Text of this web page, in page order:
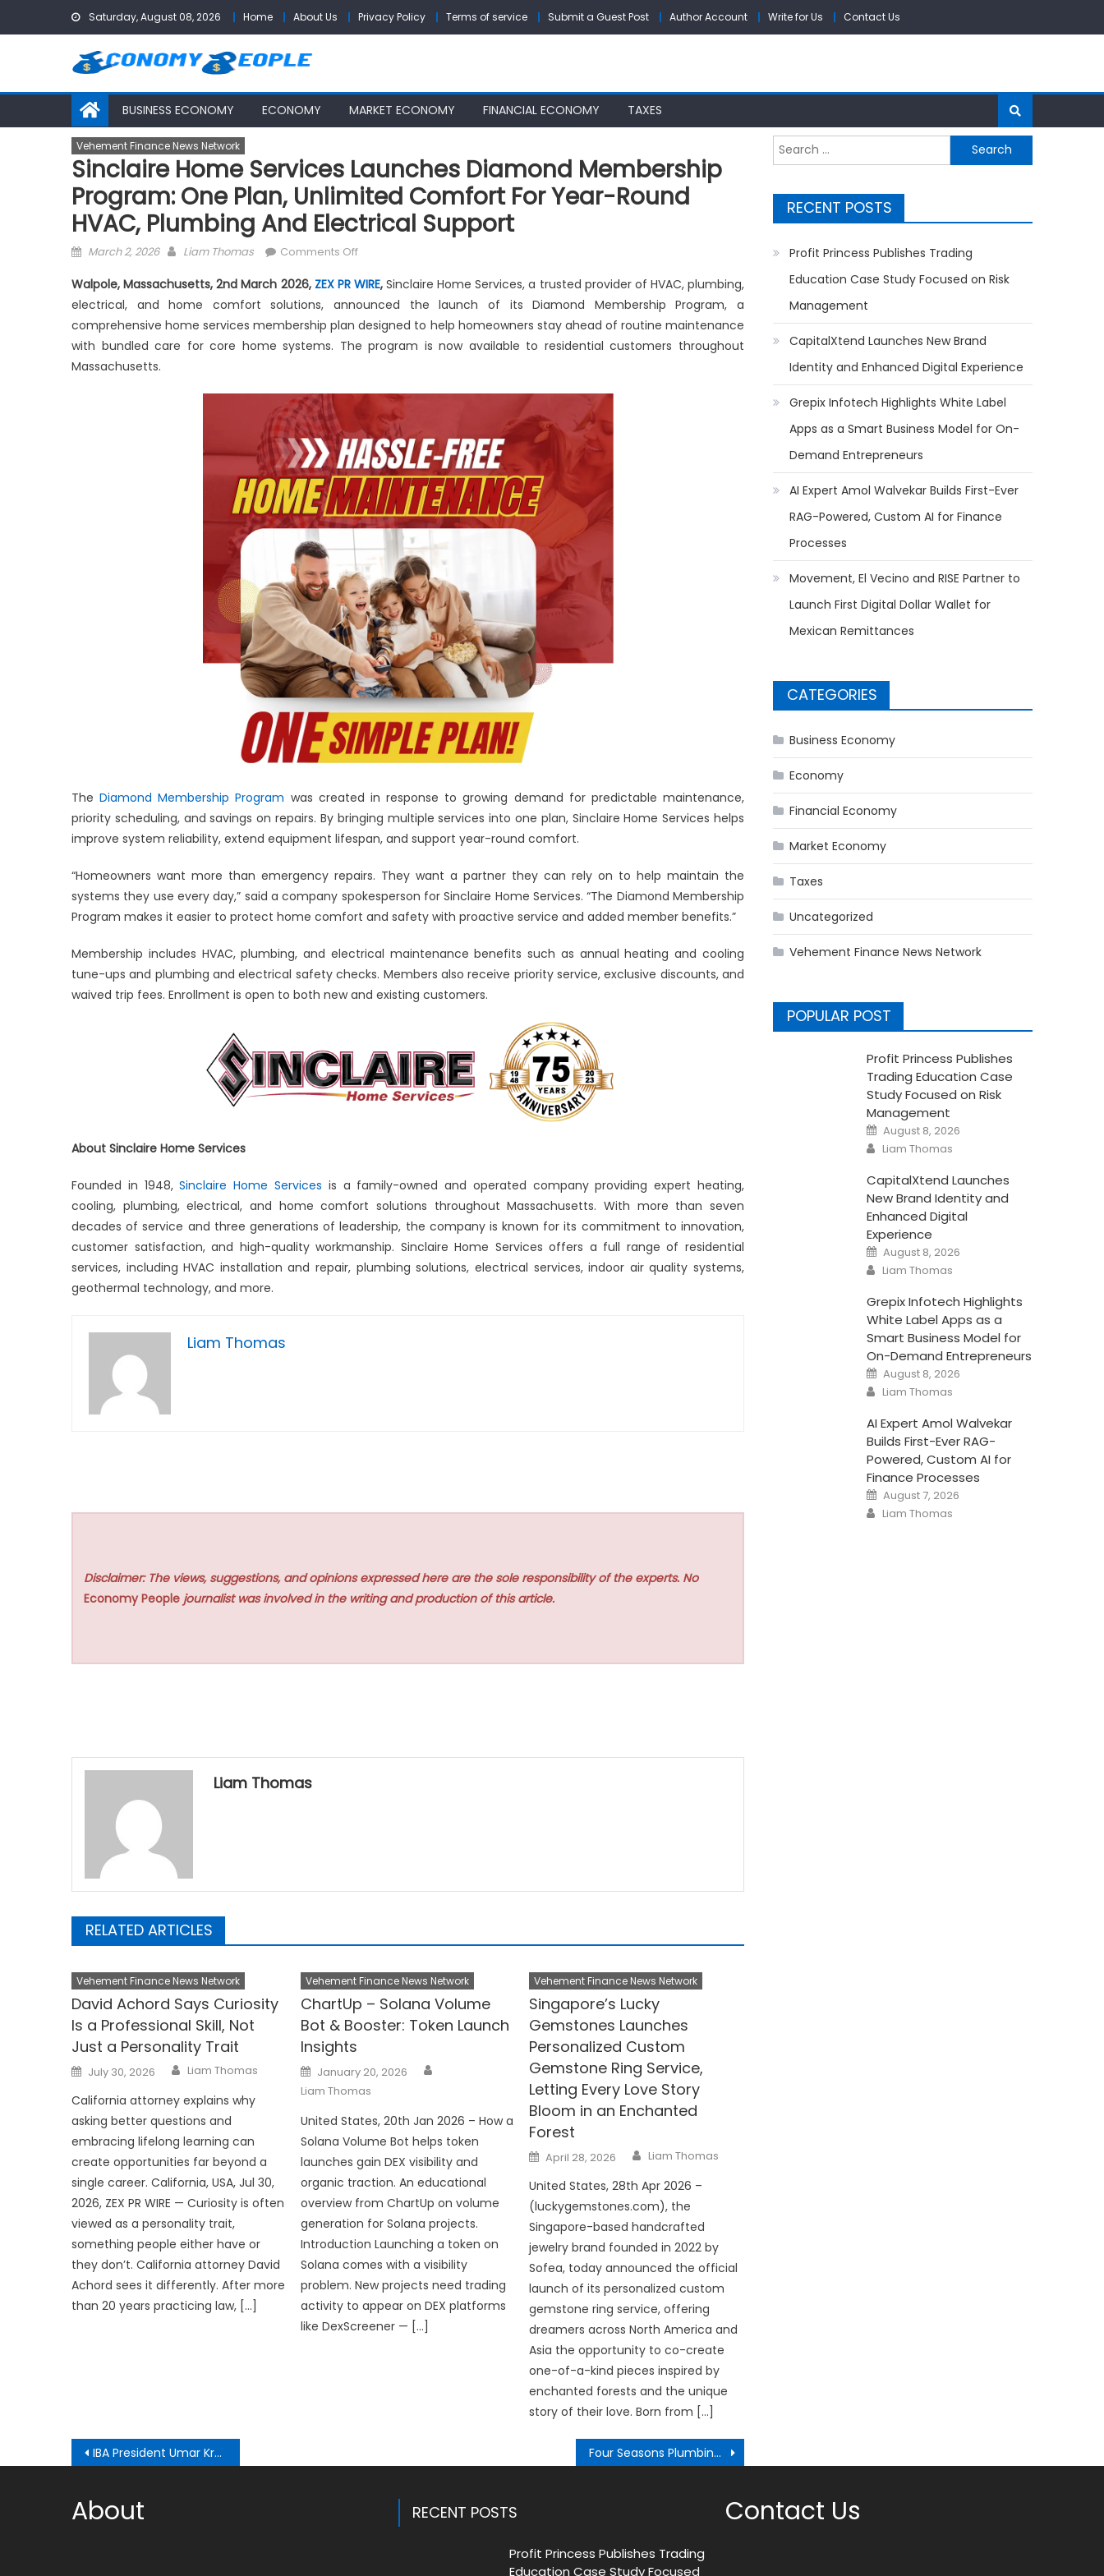
Saturday, August 08, 2026 Home About Us Privacy Policy Terms of service Submit a Guest Post Author Account Write for Us Contact Us
BUSINESS ECONOMY ECONOMY MARKET ECONOMY FINANCIAL ECONOMY TAXES
Vehement Finance News Network
Sinclaire Home Services Launches Diamond Membership
Program: One Plan, Unlimited Comfort For Year-Round
HVAC, Plumbing And Electrical Support
Posted
March 2, 2026 Author
Liam Thomas Comments Offon
Home
Services
Launches
Diamond
One
Plan,
Unlimited
Comfort
for
Year-
Round
HVAC,
Plumbing
and
Electrical
Support
Walpole, Massachusetts, 2nd March 2026, ZEX PR WIRE,Sinclaire Home Services, a trusted provider of HVAC, plumbing,
electrical, and home comfort solutions, announced the launch of its Diamond Membership Program, a
comprehensive home services membership plan designed to help homeowners stay ahead of routine maintenance
with bundled care for core home systems. The program is now available to residential customers throughout
Massachusetts.
TheDiamond Membership Program was created in response to growing demand for predictable maintenance,
priority scheduling, and savings on repairs. By bringing multiple services into one plan, Sinclaire Home Services helps
improve system reliability, extend equipment lifespan, and support year-round comfort.
“Homeowners want more than emergency repairs. They want a partner they can rely on to help maintain the
systems they use every day,” said a company spokesperson for Sinclaire Home Services. “The Diamond Membership
Program makes it easier to protect home comfort and safety with proactive service and added member benefits.”
Membership includes HVAC, plumbing, and electrical maintenance benefits such as annual heating and cooling
tune-ups and plumbing and electrical safety checks. Members also receive priority service, exclusive discounts, and
waived trip fees. Enrollment is open to both new and existing customers.
About Sinclaire Home Services
Founded in 1948,Sinclaire Home Services is a family-owned and operated company providing expert heating,
cooling, plumbing, electrical, and home comfort solutions throughout Massachusetts. With more than seven
decades of service and three generations of leadership, the company is known for its commitment to innovation,
customer satisfaction, and high-quality workmanship. Sinclaire Home Services offers a full range of residential
services, including HVAC installation and repair, plumbing solutions, electrical services, indoor air quality systems,
geothermal technology, and more.
Liam Thomas
Disclaimer: The views, suggestions, and opinions expressed here are the sole responsibility of the experts. No
Economy People journalist was involved in the writing and production of this article.
Liam Thomas
RELATED ARTICLES
Vehement Finance News Network
David Achord Says Curiosity
Is a Professional Skill, Not
Just a Personality Trait
Posted
on
July 30, 2026 Author
Liam Thomas
California attorney explains why
asking better questions and
embracing lifelong learning can
create opportunities far beyond a
single career. California, USA, Jul 30,
2026, ZEX PR WIRE — Curiosity is often
viewed as a personality trait,
something people either have or
they don’t. California attorney David
Achord sees it differently. After more
than 20 years practicing law, […]
Vehement Finance News Network
ChartUp – Solana Volume
Bot & Booster: Token Launch
Insights
Posted
on
January 20, 2026
Liam Thomas
United States, 20th Jan 2026 – How a
Solana Volume Bot helps token
launches gain DEX visibility and
organic traction. An educational
overview from ChartUp on volume
generation for Solana projects.
Introduction Launching a token on
Solana comes with a visibility
problem. New projects need trading
activity to appear on DEX platforms
like DexScreener — […]
Vehement Finance News Network
Singapore’s Lucky
Gemstones Launches
Personalized Custom
Gemstone Ring Service,
Letting Every Love Story
Bloom in an Enchanted
Forest
Posted
on
April 28, 2026 Author
Liam Thomas
United States, 28th Apr 2026 –
(luckygemstones.com), the
Singapore-based handcrafted
jewelry brand founded in 2022 by
Sofea, today announced the official
launch of its personalized custom
gemstone ring service, offering
dreamers across North America and
Asia the opportunity to co-create
one-of-a-kind pieces inspired by
enchanted forests and the unique
story of their love. Born from […]
Post
navigation
IBA President Umar Kremlev promises prize money for boxers at LA 2028 if the IOC doesn’t change their policy towards athletes’ rewards Four Seasons Plumbing Offers Money-Saving Plumbing Coupons to Help Asheville Homeowners Reduce Repair Costs
Search
for:
RECENT POSTS
Profit Princess Publishes Trading
Education Case Study Focused on Risk
Management
CapitalXtend Launches New Brand
Identity and Enhanced Digital Experience
Grepix Infotech Highlights White Label
Apps as a Smart Business Model for On-
Demand Entrepreneurs
AI Expert Amol Walvekar Builds First-Ever
RAG-Powered, Custom AI for Finance
Processes
Movement, El Vecino and RISE Partner to
Launch First Digital Dollar Wallet for
Mexican Remittances
CATEGORIES
Business Economy
Economy
Financial Economy
Market Economy
Taxes
Uncategorized
Vehement Finance News Network
POPULAR POST
Profit Princess Publishes
Trading Education Case
Study Focused on Risk
Management
Posted
on
August 8, 2026
Author
Liam Thomas
CapitalXtend Launches
New Brand Identity and
Enhanced Digital
Experience
Posted
on
August 8, 2026
Author
Liam Thomas
Grepix Infotech Highlights
White Label Apps as a
Smart Business Model for
On-Demand Entrepreneurs
Posted
on
August 8, 2026
Author
Liam Thomas
AI Expert Amol Walvekar
Builds First-Ever RAG-
Powered, Custom AI for
Finance Processes
Posted
on
August 7, 2026
Author
Liam Thomas
About RECENT POSTS
Profit Princess Publishes Trading
Education Case Study Focused
Contact Us